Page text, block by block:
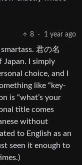
8 · 1 year ago
君の名
Japan. I simply
choice, and I
like “key-
is “what’s your
title comes
without
to English as an
seen it enough to